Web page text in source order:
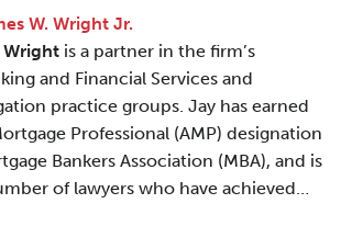
W. Wright Jr.
Wright is a partner in the firm’s
and Financial Services and
practice groups. Jay has earned
Professional (AMP) designation
Bankers Association (MBA), and is
of lawyers who have achieved…